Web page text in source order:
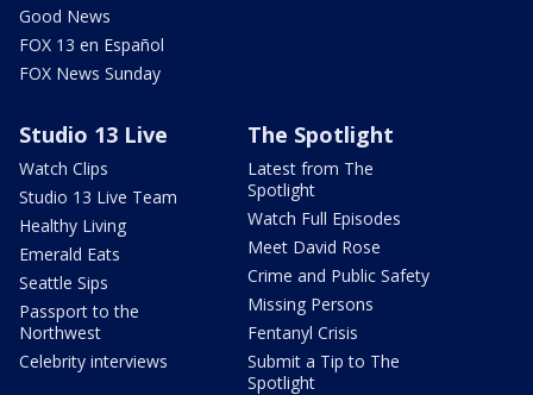
Good News
FOX 13 en Español
FOX News Sunday
Studio 13 Live
Watch Clips
Studio 13 Live Team
Healthy Living
Emerald Eats
Seattle Sips
Passport to the
Northwest
Celebrity interviews
The Spotlight
Latest from The
Spotlight
Watch Full Episodes
Meet David Rose
Crime and Public Safety
Missing Persons
Fentanyl Crisis
Submit a Tip to The
Spotlight